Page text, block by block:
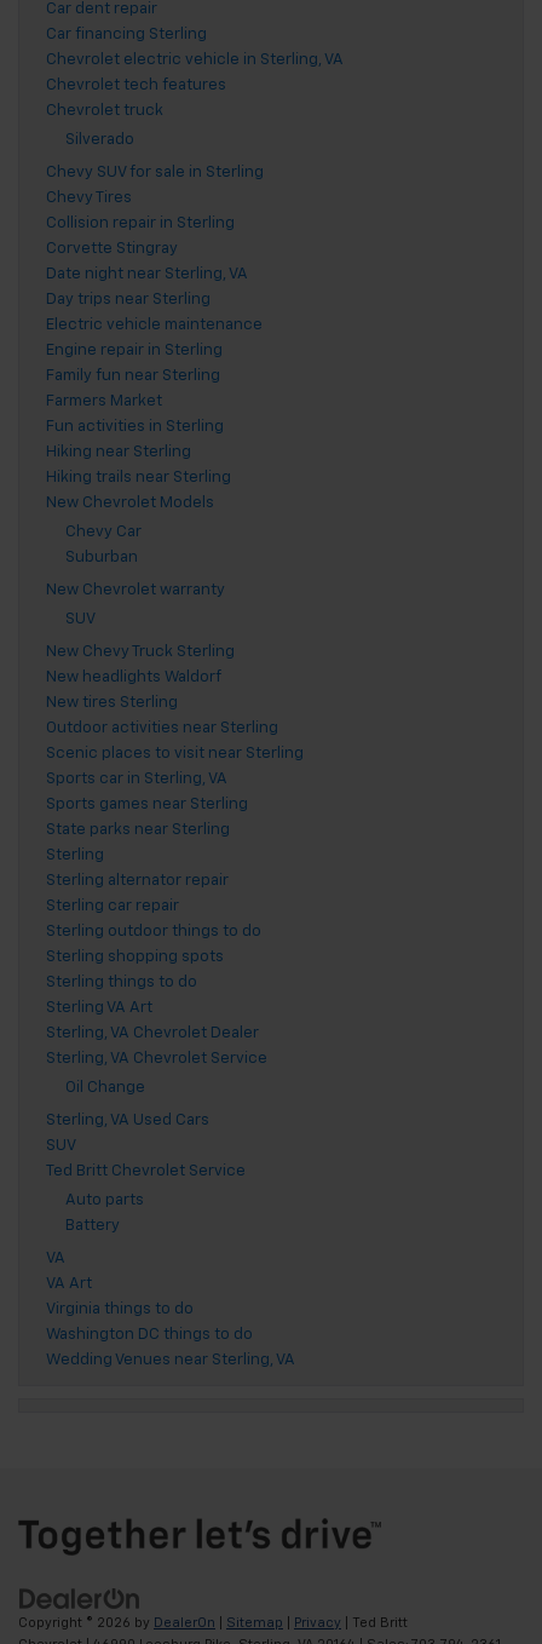
Car dent repair
Car financing Sterling
Chevrolet electric vehicle in Sterling, VA
Chevrolet tech features
Chevrolet truck
Silverado
Chevy SUV for sale in Sterling
Chevy Tires
Collision repair in Sterling
Corvette Stingray
Date night near Sterling, VA
Day trips near Sterling
Electric vehicle maintenance
Engine repair in Sterling
Family fun near Sterling
Farmers Market
Fun activities in Sterling
Hiking near Sterling
Hiking trails near Sterling
New Chevrolet Models
Chevy Car
Suburban
New Chevrolet warranty
SUV
New Chevy Truck Sterling
New headlights Waldorf
New tires Sterling
Outdoor activities near Sterling
Scenic places to visit near Sterling
Sports car in Sterling, VA
Sports games near Sterling
State parks near Sterling
Sterling
Sterling alternator repair
Sterling car repair
Sterling outdoor things to do
Sterling shopping spots
Sterling things to do
Sterling VA Art
Sterling, VA Chevrolet Dealer
Sterling, VA Chevrolet Service
Oil Change
Sterling, VA Used Cars
SUV
Ted Britt Chevrolet Service
Auto parts
Battery
VA
VA Art
Virginia things to do
Washington DC things to do
Wedding Venues near Sterling, VA
Copyright © 2026 by DealerOn Sitemap Privacy | Ted Britt